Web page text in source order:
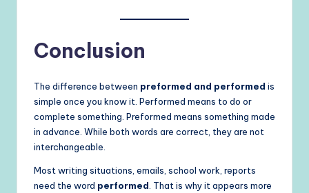
Conclusion
The difference between preformed and performed is
simple once you know it. Performed means to do or
complete something. Preformed means something made
in advance. While both words are correct, they are not
interchangeable.
Most writing situations, emails, school work, reports
need the word performed. That is why it appears more